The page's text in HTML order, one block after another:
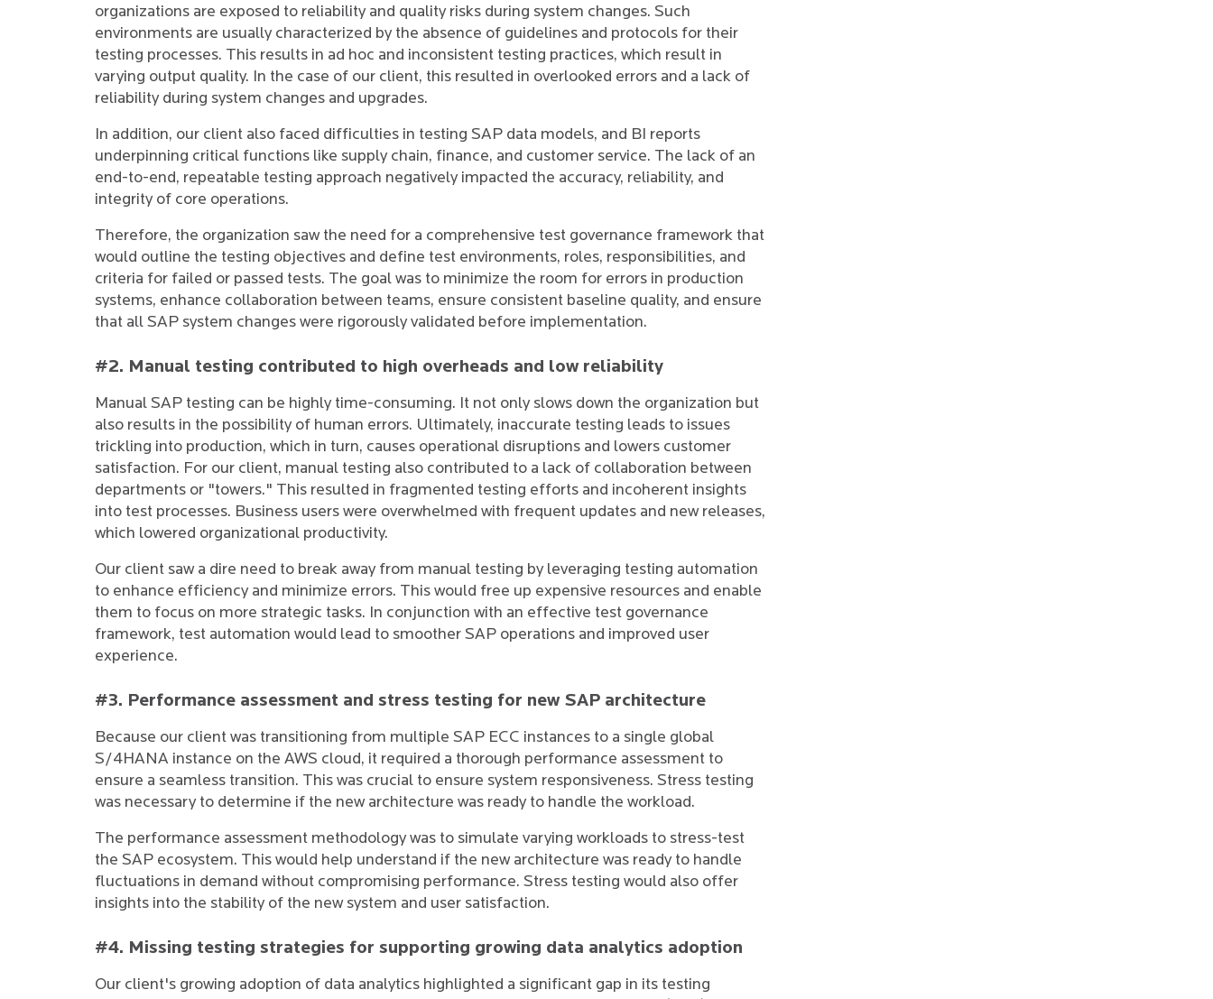
organizations are exposed to reliability and quality risks during system changes. Such
environments are usually characterized by the absence of guidelines and protocols for their
testing processes. This results in ad hoc and inconsistent testing practices, which result in
varying output quality. In the case of our client, this resulted in overlooked errors and a lack of
reliability during system changes and upgrades.
In addition, our client also faced difficulties in testing SAP data models, and BI reports
underpinning critical functions like supply chain, finance, and customer service. The lack of an
end-to-end, repeatable testing approach negatively impacted the accuracy, reliability, and
integrity of core operations.
Therefore, the organization saw the need for a comprehensive test governance framework that
would outline the testing objectives and define test environments, roles, responsibilities, and
criteria for failed or passed tests. The goal was to minimize the room for errors in production
systems, enhance collaboration between teams, ensure consistent baseline quality, and ensure
that all SAP system changes were rigorously validated before implementation.
#2. Manual testing contributed to high overheads and low reliability
Manual SAP testing can be highly time-consuming. It not only slows down the organization but
also results in the possibility of human errors. Ultimately, inaccurate testing leads to issues
trickling into production, which in turn, causes operational disruptions and lowers customer
satisfaction. For our client, manual testing also contributed to a lack of collaboration between
departments or "towers." This resulted in fragmented testing efforts and incoherent insights
into test processes. Business users were overwhelmed with frequent updates and new releases,
which lowered organizational productivity.
Our client saw a dire need to break away from manual testing by leveraging testing automation
to enhance efficiency and minimize errors. This would free up expensive resources and enable
them to focus on more strategic tasks. In conjunction with an effective test governance
framework, test automation would lead to smoother SAP operations and improved user
experience.
#3. Performance assessment and stress testing for new SAP architecture
Because our client was transitioning from multiple SAP ECC instances to a single global
S/4HANA instance on the AWS cloud, it required a thorough performance assessment to
ensure a seamless transition. This was crucial to ensure system responsiveness. Stress testing
was necessary to determine if the new architecture was ready to handle the workload.
The performance assessment methodology was to simulate varying workloads to stress-test
the SAP ecosystem. This would help understand if the new architecture was ready to handle
fluctuations in demand without compromising performance. Stress testing would also offer
insights into the stability of the new system and user satisfaction.
#4. Missing testing strategies for supporting growing data analytics adoption
Our client's growing adoption of data analytics highlighted a significant gap in its testing